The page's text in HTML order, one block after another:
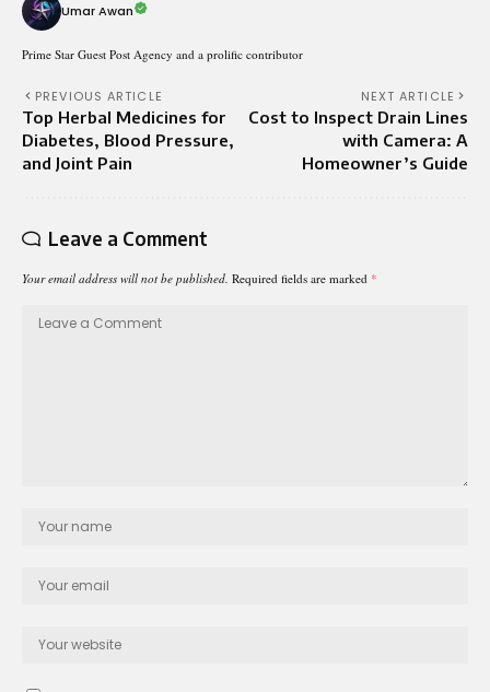
Umar Awan
Prime Star Guest Post Agency and a prolific contributor
PREVIOUS ARTICLE
Top Herbal Medicines for
Diabetes, Blood Pressure,
and Joint Pain
NEXT ARTICLE
Cost to Inspect Drain Lines
with Camera: A
Homeowner’s Guide
Leave a Comment
Your email address will not be published. Required fields are marked *